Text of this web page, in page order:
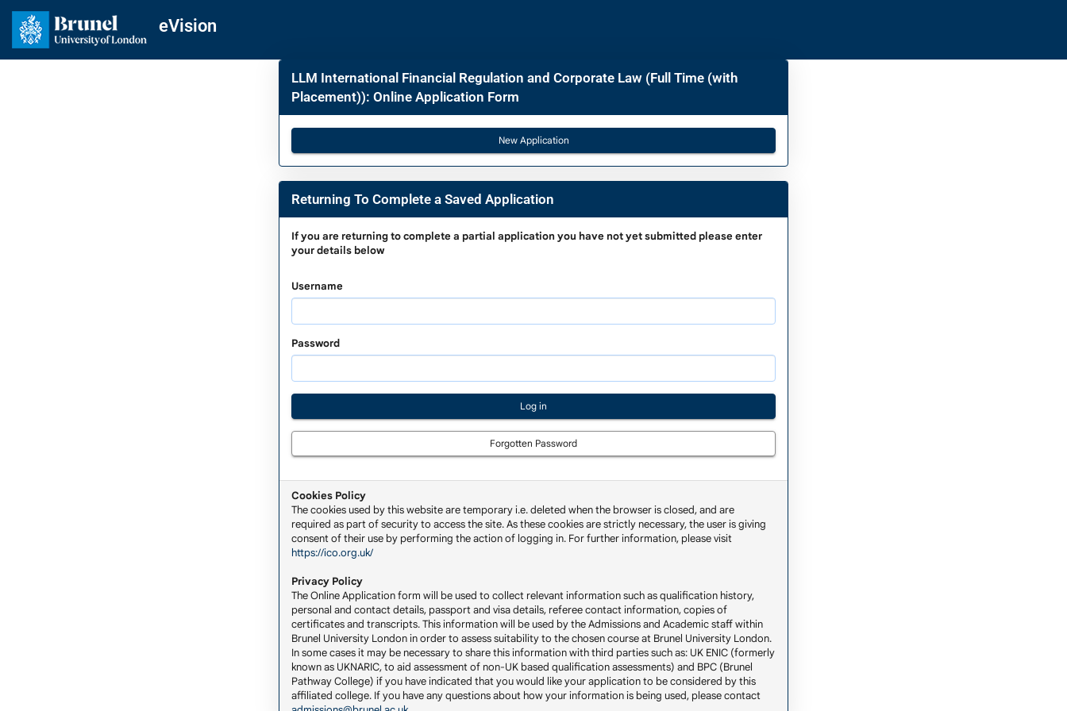
navigation
eVision
LLM International Financial Regulation and Corporate Law (Full Time (with
Placement)): Online Application Form
Returning To Complete a Saved Application
Returning
To
Complete
a
Saved
Application
If you are returning to complete a partial application you have not yet submitted please enter
your details below
Username
Password
Forgotten Password
Cookies Policy
The cookies used by this website are temporary i.e. deleted when the browser is closed, and are
required as part of security to access the site. As these cookies are strictly necessary, the user is giving
consent of their use by performing the action of logging in. For further information, please visit
https://ico.org.uk/
Privacy Policy
The Online Application form will be used to collect relevant information such as qualification history,
personal and contact details, passport and visa details, referee contact information, copies of
certificates and transcripts. This information will be used by the Admissions and Academic staff within
Brunel University London in order to assess suitability to the chosen course at Brunel University London.
In some cases it may be necessary to share this information with third parties such as: UK ENIC (formerly
known as UKNARIC, to aid assessment of non-UK based qualification assessments) and BPC (Brunel
Pathway College) if you have indicated that you would like your application to be considered by this
affiliated college. If you have any questions about how your information is being used, please contact